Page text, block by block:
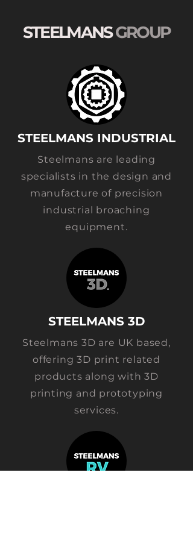
STEELMANSGROUP
STEELMANS INDUSTRIAL
Steelmans are leading
specialists in the design and
manufacture of precision
industrial broaching
equipment.
STEELMANS 3D
Steelmans 3D are UK based,
offering 3D print related
products along with 3D
printing and prototyping
services.